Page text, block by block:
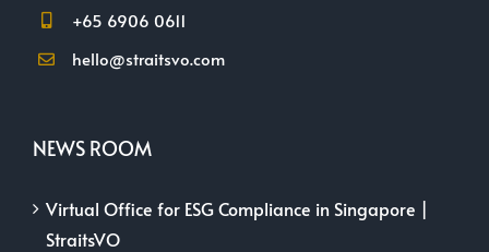
+65 6906 0611
hello@straitsvo.com
NEWS ROOM
Virtual Office for ESG Compliance in Singapore |
StraitsVO